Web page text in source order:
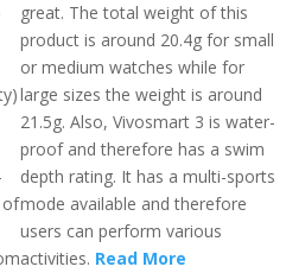
of
great. The total weight of this
product is around 20.4g for small
or medium watches while for
large sizes the weight is around
21.5g. Also, Vivosmart 3 is water-
proof and therefore has a swim
depth rating. It has a multi-sports
mode available and therefore
users can perform various
activities. Read More